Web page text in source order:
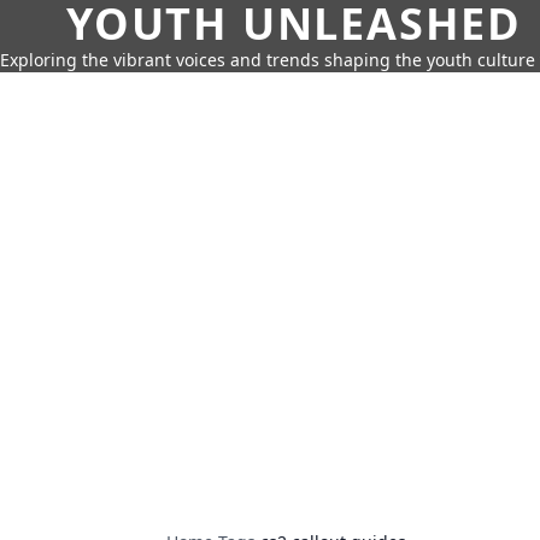
YOUTH UNLEASHED
Exploring the vibrant voices and trends shaping the youth culture